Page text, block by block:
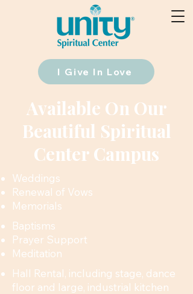
I Give In Love
Available On Our
Beautiful Spiritual
Center Campus
Weddings
Renewal of Vows
Memorials
Baptisms
Prayer Support
Meditation
Hall Rental, including stage, dance
floor and large, industrial kitchen